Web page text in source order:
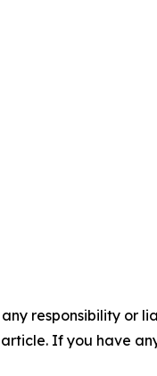
responsibility or
If you have